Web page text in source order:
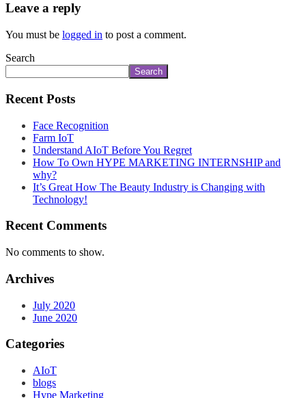
Leave a reply
You must be logged in to post a comment.
Search
Search
Recent Posts
Face Recognition
Farm IoT
Understand AIoT Before You Regret
How To Own HYPE MARKETING INTERNSHIP and
why?
It’s Great How The Beauty Industry is Changing with
Technology!
Recent Comments
No comments to show.
Archives
July 2020
June 2020
Categories
AIoT
blogs
Hype Marketing